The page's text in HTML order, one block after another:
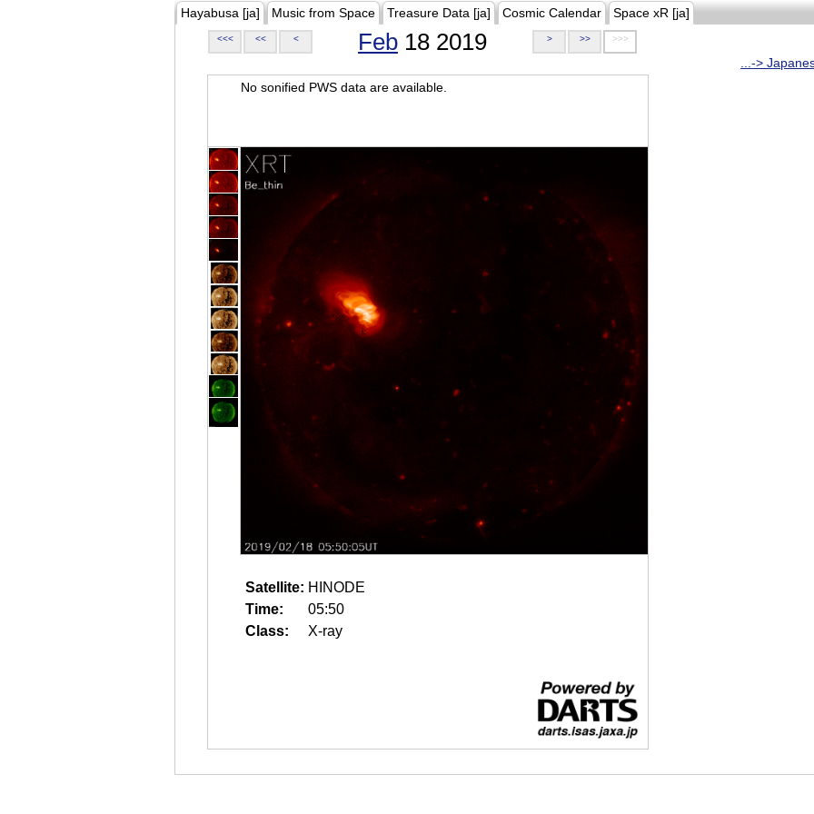
Hayabusa [ja] Music from Space Treasure Data [ja] Cosmic Calendar Space xR [ja]
<<< << < Feb 18 2019 > >> >>>
...->
No sonified PWS data are available.
Satellite: HINODE
Time:
05:50
Class:
X-ray